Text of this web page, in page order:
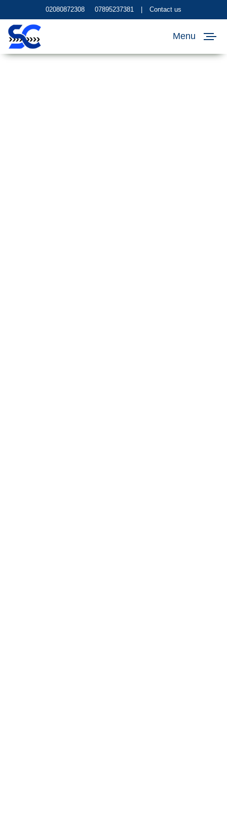
02080872308 07895237381 Contact us
Menu